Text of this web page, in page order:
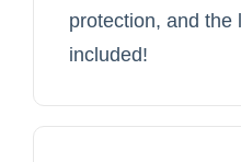
protection, and the
included!